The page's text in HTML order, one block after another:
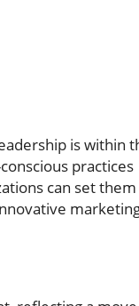
is within
practices
can set them